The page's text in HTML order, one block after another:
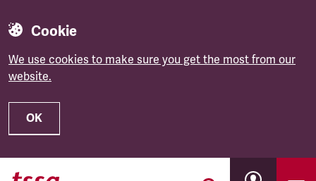
Cookie
We use cookies to make sure you get the most from our
website.
OK
Skip to main content